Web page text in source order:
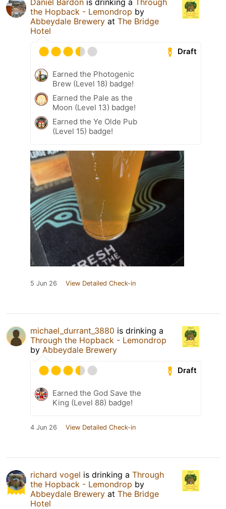
the Hopback - Lemondrop by
Abbeydale Brewery at The Bridge
Hotel
Draft
Earned the Photogenic
Brew (Level 18) badge!
Earned the Pale as the
Moon (Level 13) badge!
Earned the Ye Olde Pub
(Level 15) badge!
5 Jun 26 View Detailed Check-in
michael_durrant_3880 is drinking a
Through the Hopback - Lemondrop
by Abbeydale Brewery
Draft
Earned the God Save the
King (Level 88) badge!
4 Jun 26 View Detailed Check-in
richard vogel is drinking a Through
the Hopback - Lemondrop by
Abbeydale Brewery at The Bridge
Hotel